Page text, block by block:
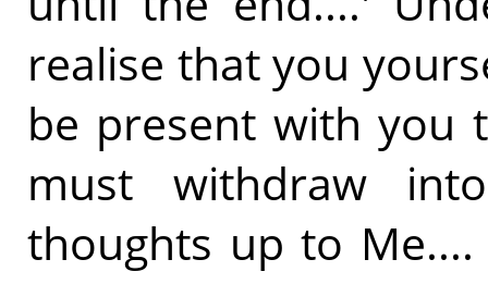
realise that you
be present with you
must withdraw
thoughts up to